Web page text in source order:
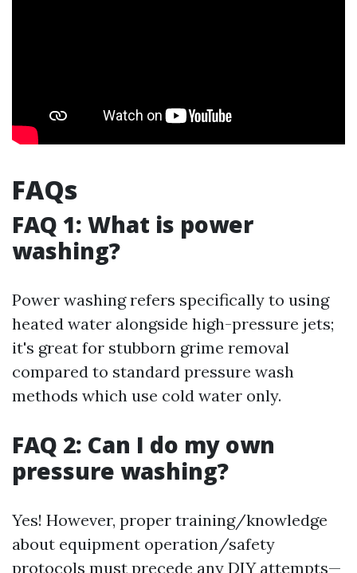
FAQs
FAQ 1: What is power
washing?
Power washing refers specifically to using
heated water alongside high-pressure jets;
it's great for stubborn grime removal
compared to standard pressure wash
methods which use cold water only.
FAQ 2: Can I do my own
pressure washing?
Yes! However, proper training/knowledge
about equipment operation/safety
protocols must precede any DIY attempts—